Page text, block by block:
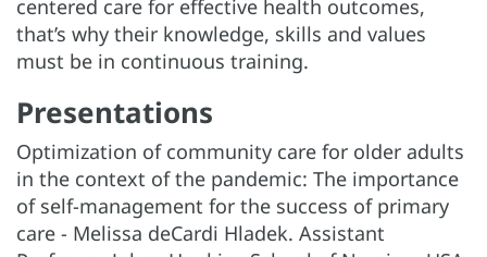
centered care for effective health outcomes,
that’s why their knowledge, skills and values
must be in continuous training.
Presentations
Optimization of community care for older adults
in the context of the pandemic: The importance
of self-management for the success of primary
care - Melissa deCardi Hladek. Assistant